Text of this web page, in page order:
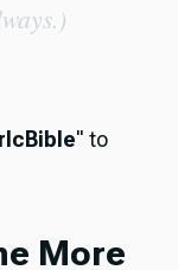
rlcBible" to
More